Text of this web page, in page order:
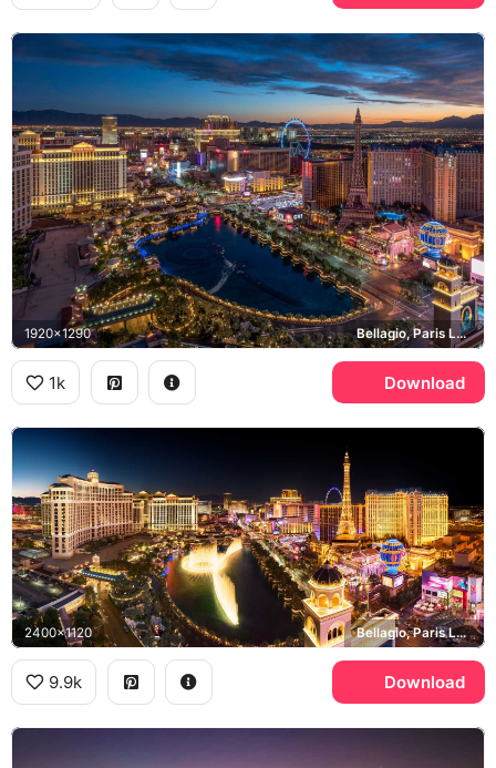
1920x1290 Bellagio, Paris Las Vegas, High Roller, Las Vegas Strip
1k Download
2400x1120 Bellagio, Paris Las Vegas, High Roller, Las Vegas Strip
9.9k Download